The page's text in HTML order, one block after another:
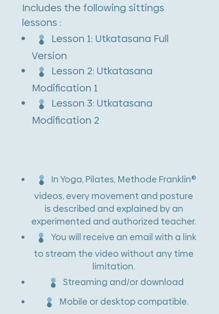
Includes the following sittings
lessons :
Lesson 1: Utkatasana Full
Version
Lesson 2: Utkatasana
Modification 1
Lesson 3: Utkatasana
Modification 2
In Yoga, Pilates, Methode Franklin®
videos, every movement and posture
is described and explained by an
experimented and authorized teacher.
You will receive an email with a link
to stream the video without any time
limitation.
Streaming and/or download
Mobile or desktop compatible.